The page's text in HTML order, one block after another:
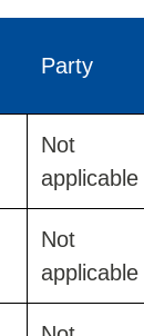
Party
Not
applicable
Not
applicable